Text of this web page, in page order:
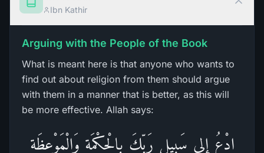
Ibn Kathir
Arguing with the People of the Book
What is meant here is that anyone who wants to
find out about religion from them should argue
with them in a manner that is better, as this will
be more effective. Allah says:
ادْعُ إِلِى سَبِيلِ رَبِّكَ بِالْحِكْمَةِ وَالْمَوْعِظَةِ